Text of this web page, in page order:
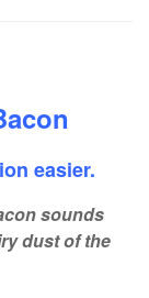
easier.
sounds
dust of the